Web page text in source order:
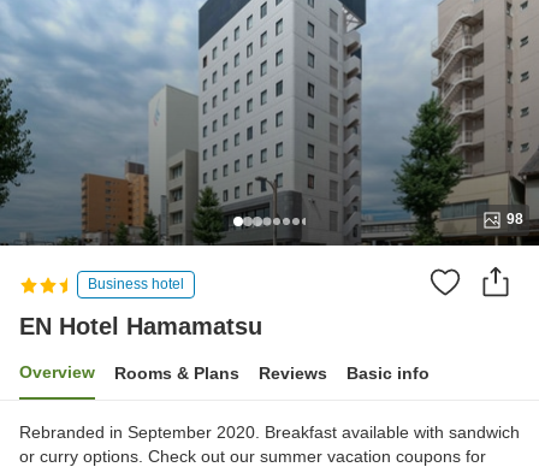
98
Business hotel
EN Hotel Hamamatsu
Overview Rooms & Plans Reviews Basic info
Rebranded in September 2020. Breakfast available with sandwich
or curry options. Check out our summer vacation coupons for